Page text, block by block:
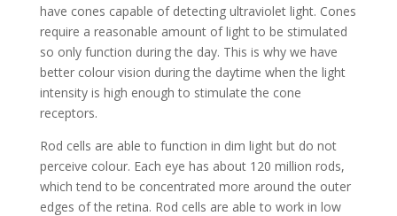
have cones capable of detecting ultraviolet light. Cones
require a reasonable amount of light to be stimulated
so only function during the day. This is why we have
better colour vision during the daytime when the light
intensity is high enough to stimulate the cone
receptors.
Rod cells are able to function in dim light but do not
perceive colour. Each eye has about 120 million rods,
which tend to be concentrated more around the outer
edges of the retina. Rod cells are able to work in low